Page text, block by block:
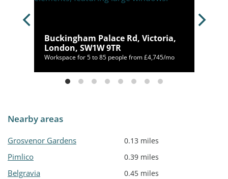
Buckingham Palace Rd, Victoria,
London, SW1W 9TR
Workspace for 5 to 85 people from £4,745/mo
Nearby areas
Grosvenor Gardens 0.13 miles
Pimlico 0.39 miles
Belgravia 0.45 miles